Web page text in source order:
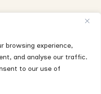
browsing experience,
and analyse our traffic.
to our use of
Cookie Policy
purposes only and does not